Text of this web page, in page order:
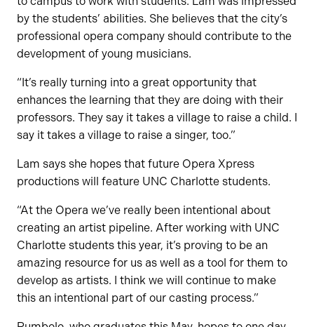
by the students’ abilities. She believes that the city’s
professional opera company should contribute to the
development of young musicians.
“It’s really turning into a great opportunity that
enhances the learning that they are doing with their
professors. They say it takes a village to raise a child. I
say it takes a village to raise a singer, too.”
Lam says she hopes that future Opera Xpress
productions will feature UNC Charlotte students.
“At the Opera we’ve really been intentional about
creating an artist pipeline. After working with UNC
Charlotte students this year, it’s proving to be an
amazing resource for us as well as a tool for them to
develop as artists. I think we will continue to make
this an intentional part of our casting process.”